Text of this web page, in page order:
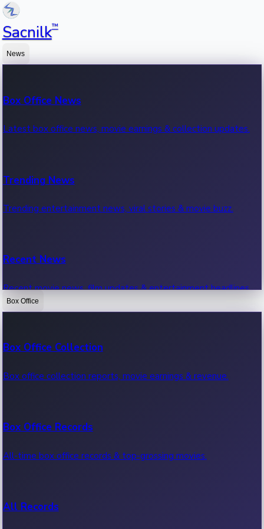
Sacnilk™
News
Box Office News
Latest box office news, movie earnings & collection updates.
Trending News
Trending entertainment news, viral stories & movie buzz.
Recent News
Recent movie news, film updates & entertainment headlines.
Box Office
Box Office Collection
Box office collection reports, movie earnings & revenue.
Box Office Records
All-time box office records & top-grossing movies.
All Records